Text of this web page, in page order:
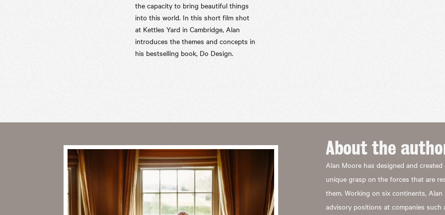
the capacity to bring beautiful things
into this world. In this short film shot
at Kettles Yard in Cambridge, Alan
introduces the themes and concepts in
his bestselling book, Do Design.
About the
Alan Moore has designed and
unique grasp on the forces that are
them. Working on six continents,
advisory positions at companies such